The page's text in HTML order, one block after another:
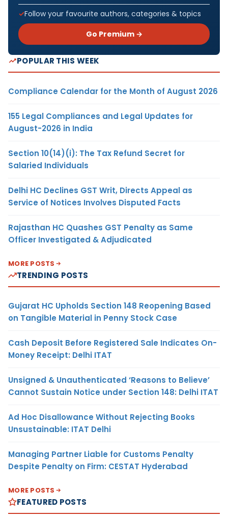
Follow your favourite authors, categories & topics
Go Premium →
POPULAR THIS WEEK
Compliance Calendar for the Month of August 2026
155 Legal Compliances and Legal Updates for
August-2026 in India
Section 10(14)(i): The Tax Refund Secret for
Salaried Individuals
Delhi HC Declines GST Writ, Directs Appeal as
Service of Notices Involves Disputed Facts
Rajasthan HC Quashes GST Penalty as Same
Officer Investigated & Adjudicated
MORE POSTS
TRENDING POSTS
Gujarat HC Upholds Section 148 Reopening Based
on Tangible Material in Penny Stock Case
Cash Deposit Before Registered Sale Indicates On-
Money Receipt: Delhi ITAT
Unsigned & Unauthenticated ‘Reasons to Believe’
Cannot Sustain Notice under Section 148: Delhi ITAT
Ad Hoc Disallowance Without Rejecting Books
Unsustainable: ITAT Delhi
Managing Partner Liable for Customs Penalty
Despite Penalty on Firm: CESTAT Hyderabad
MORE POSTS
FEATURED POSTS